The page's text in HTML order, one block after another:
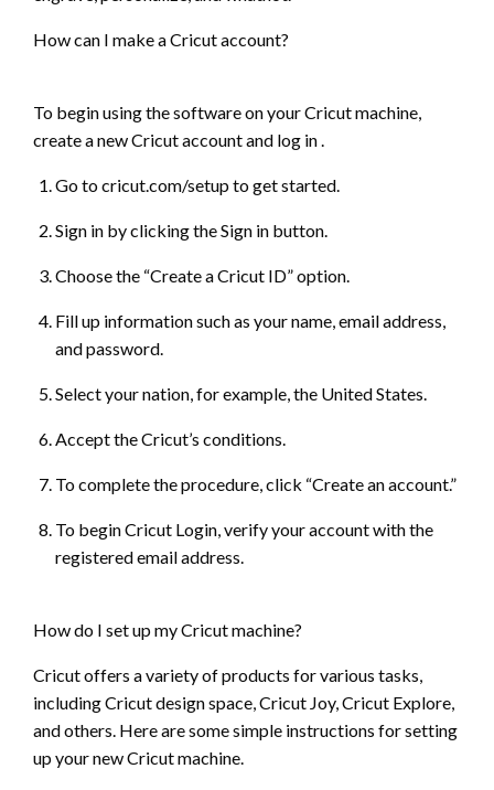
How can I make a Cricut account?
To begin using the software on your Cricut machine,
create a new Cricut account and log in .
Go to cricut.com/setup to get started.
Sign in by clicking the Sign in button.
Choose the “Create a Cricut ID” option.
Fill up information such as your name, email address,
and password.
Select your nation, for example, the United States.
Accept the Cricut’s conditions.
To complete the procedure, click “Create an account.”
To begin Cricut Login, verify your account with the
registered email address.
How do I set up my Cricut machine?
Cricut offers a variety of products for various tasks,
including Cricut design space, Cricut Joy, Cricut Explore,
and others. Here are some simple instructions for setting
up your new Cricut machine.